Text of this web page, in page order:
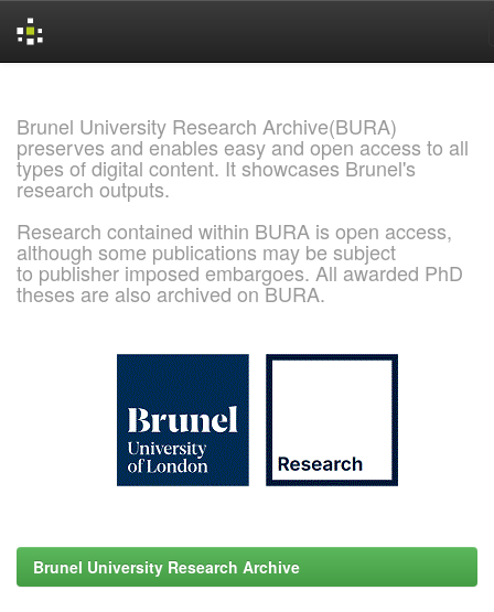
Brunel University Research Archive(BURA)
preserves and enables easy and open access to all
types of digital content. It showcases Brunel's
research outputs.
Research contained within BURA is open access,
although some publications may be subject
to publisher imposed embargoes. All awarded PhD
theses are also archived on BURA.
Brunel University Research Archive